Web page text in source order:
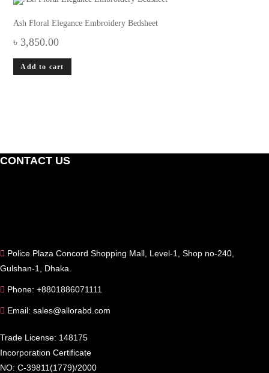
Ash Floral Elegance Embroidery Bedsheet
৳ 3,850.00
Add to cart
CONTACT US
Police Plaza Concord Shopping Mall, Level-1, Shop no-240,
Gulshan-1, Dhaka.
Phone: +8801886071111
Email: sales@allorabd.com
Trade License: 148175
Incorporation Certificate
NO: C-39811(1779)/2000